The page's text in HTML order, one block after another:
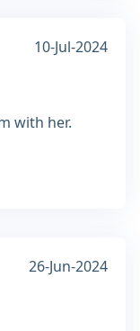
10-Jul-2024
with her.
26-Jun-2024